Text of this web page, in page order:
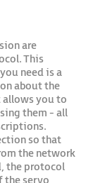
are
This
need is a
about the
allows you to
them - all
so that
the network
the protocol